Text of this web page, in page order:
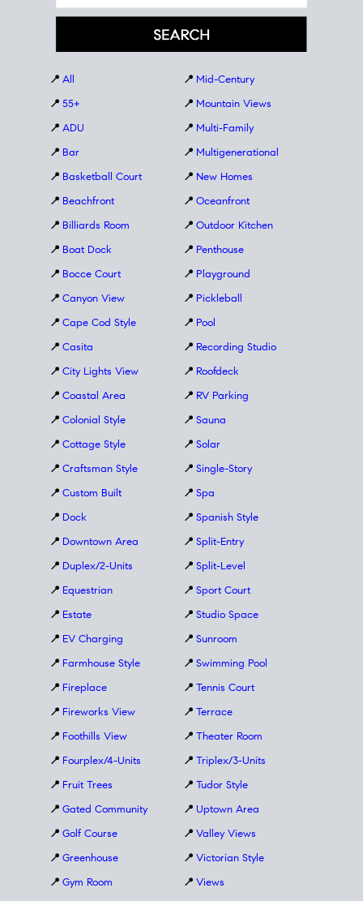
📍 All
📍 55+
📍 ADU
📍 Bar
📍 Basketball Court
📍 Beachfront
📍 Billiards Room
📍 Boat Dock
📍 Bocce Court
📍 Canyon View
📍 Cape Cod Style
📍 Casita
📍 City Lights View
📍 Coastal Area
📍 Colonial Style
📍 Cottage Style
📍 Craftsman Style
📍 Custom Built
📍 Dock
📍 Downtown Area
📍 Duplex/2-Units
📍 Equestrian
📍 Estate
📍 EV Charging
📍 Farmhouse Style
📍 Fireplace
📍 Fireworks View
📍 Foothills View
📍 Fourplex/4-Units
📍 Fruit Trees
📍 Gated Community
📍 Golf Course
📍 Greenhouse
📍 Gym Room
📍 Mid-Century
📍 Mountain Views
📍 Multi-Family
📍 Multigenerational
📍 New Homes
📍 Oceanfront
📍 Outdoor Kitchen
📍 Penthouse
📍 Playground
📍 Pickleball
📍 Pool
📍 Recording Studio
📍 Roofdeck
📍 RV Parking
📍 Sauna
📍 Solar
📍 Single-Story
📍 Spa
📍 Spanish Style
📍 Split-Entry
📍 Split-Level
📍 Sport Court
📍 Studio Space
📍 Sunroom
📍 Swimming Pool
📍 Tennis Court
📍 Terrace
📍 Theater Room
📍 Triplex/3-Units
📍 Tudor Style
📍 Uptown Area
📍 Valley Views
📍 Victorian Style
📍 Views